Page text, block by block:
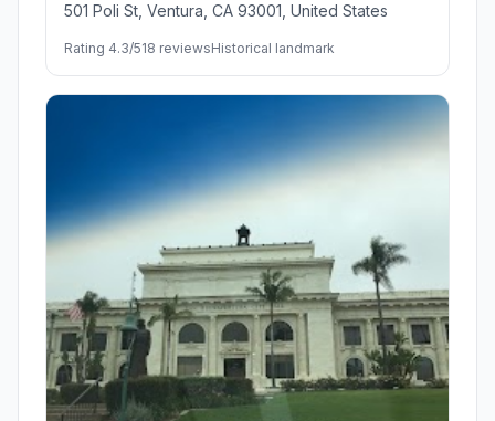
501 Poli St, Ventura, CA 93001, United States
Rating 4.3/518 reviewsHistorical landmark